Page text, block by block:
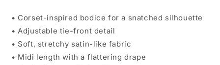
• Corset-inspired bodice for a snatched silhouette
• Adjustable tie-front detail
• Soft, stretchy satin-like fabric
• Midi length with a flattering drape